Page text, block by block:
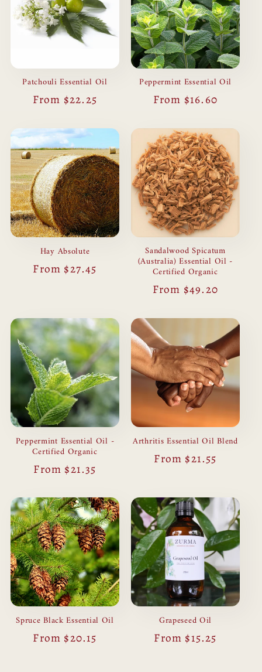
Patchouli Essential Oil
Regular
From $22.25
Peppermint Essential Oil
Regular
From $16.60
Hay Absolute
Regular
From $27.45
Sandalwood Spicatum
(Australia) Essential Oil -
Certified Organic
Regular
From $49.20
Peppermint Essential Oil -
Certified Organic
Regular
From $21.35
Arthritis Essential Oil Blend
Regular
From $21.55
Spruce Black Essential Oil
Regular
From $20.15
Grapeseed Oil
Regular
From $15.25